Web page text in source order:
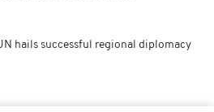
hails successful regional diplomacy